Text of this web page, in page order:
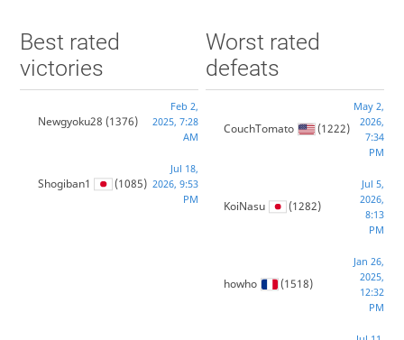
Best rated
victories
Newgyoku28 (1376)
Feb 2,
2025, 7:28
AM
Shogiban1 (1085)
Jul 18,
2026, 9:53
PM
Worst rated
defeats
CouchTomato (1222)
May 2,
2026,
7:34
PM
KoiNasu (1282)
Jul 5,
2026,
8:13
PM
howho (1518)
Jan 26,
2025,
12:32
PM